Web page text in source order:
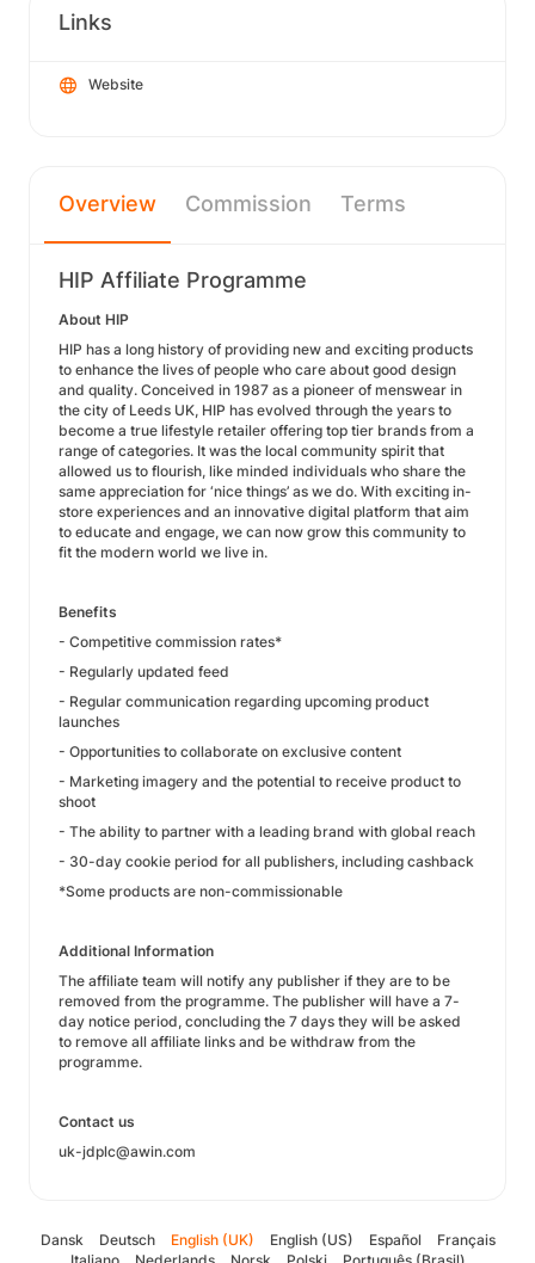
Links
Website
Overview Commission Terms
HIP Affiliate Programme
About HIP
HIP has a long history of providing new and exciting products
to enhance the lives of people who care about good design
and quality. Conceived in 1987 as a pioneer of menswear in
the city of Leeds UK, HIP has evolved through the years to
become a true lifestyle retailer offering top tier brands from a
range of categories. It was the local community spirit that
allowed us to flourish, like minded individuals who share the
same appreciation for ‘nice things’ as we do. With exciting in-
store experiences and an innovative digital platform that aim
to educate and engage, we can now grow this community to
fit the modern world we live in.
Benefits
- Competitive commission rates*
- Regularly updated feed
- Regular communication regarding upcoming product
launches
- Opportunities to collaborate on exclusive content
- Marketing imagery and the potential to receive product to
shoot
- The ability to partner with a leading brand with global reach
- 30-day cookie period for all publishers, including cashback
*Some products are non-commissionable
Additional Information
The affiliate team will notify any publisher if they are to be
removed from the programme. The publisher will have a 7-
day notice period, concluding the 7 days they will be asked
to remove all affiliate links and be withdraw from the
programme.
Contact us
uk-jdplc@awin.com
Dansk Deutsch English (UK) English (US) Español
Français